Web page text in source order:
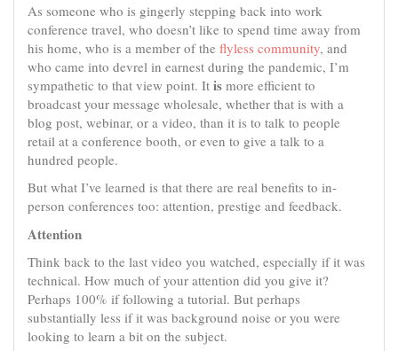
As someone who is gingerly stepping back into work
conference travel, who doesn’t like to spend time away from
his home, who is a member of the flyless community, and
who came into devrel in earnest during the pandemic, I’m
sympathetic to that view point. It is more efficient to
broadcast your message wholesale, whether that is with a
blog post, webinar, or a video, than it is to talk to people
retail at a conference booth, or even to give a talk to a
hundred people.
But what I’ve learned is that there are real benefits to in-
person conferences too: attention, prestige and feedback.
Attention
Think back to the last video you watched, especially if it was
technical. How much of your attention did you give it?
Perhaps 100% if following a tutorial. But perhaps
substantially less if it was background noise or you were
looking to learn a bit on the subject.